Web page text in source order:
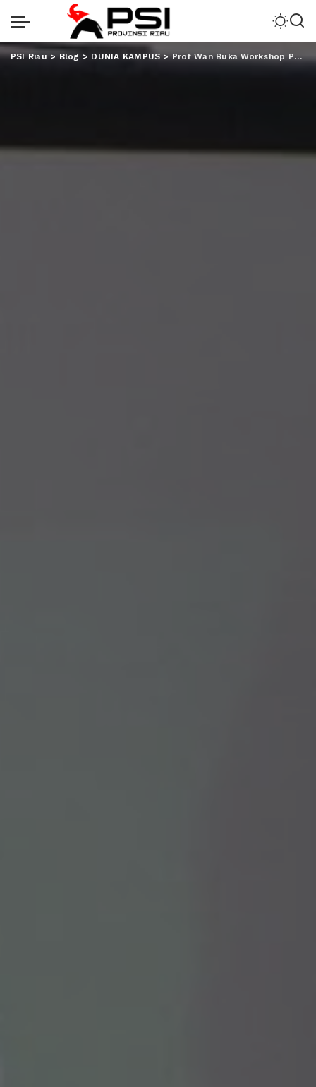
PSI Riau>Blog > DUNIA KAMPUS>Prof Wan Buka Workshop Pendampingan Akreditasi Internasional